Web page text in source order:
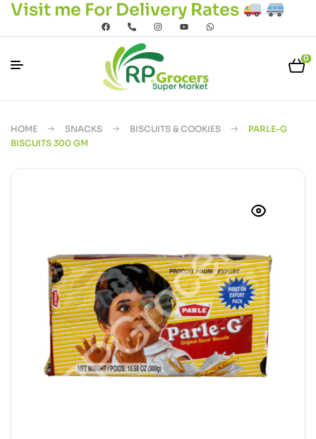
Visit me For Delivery Rates
0
HOME SNACKS BISCUITS & COOKIES
PARLE-G
BISCUITS 300 GM